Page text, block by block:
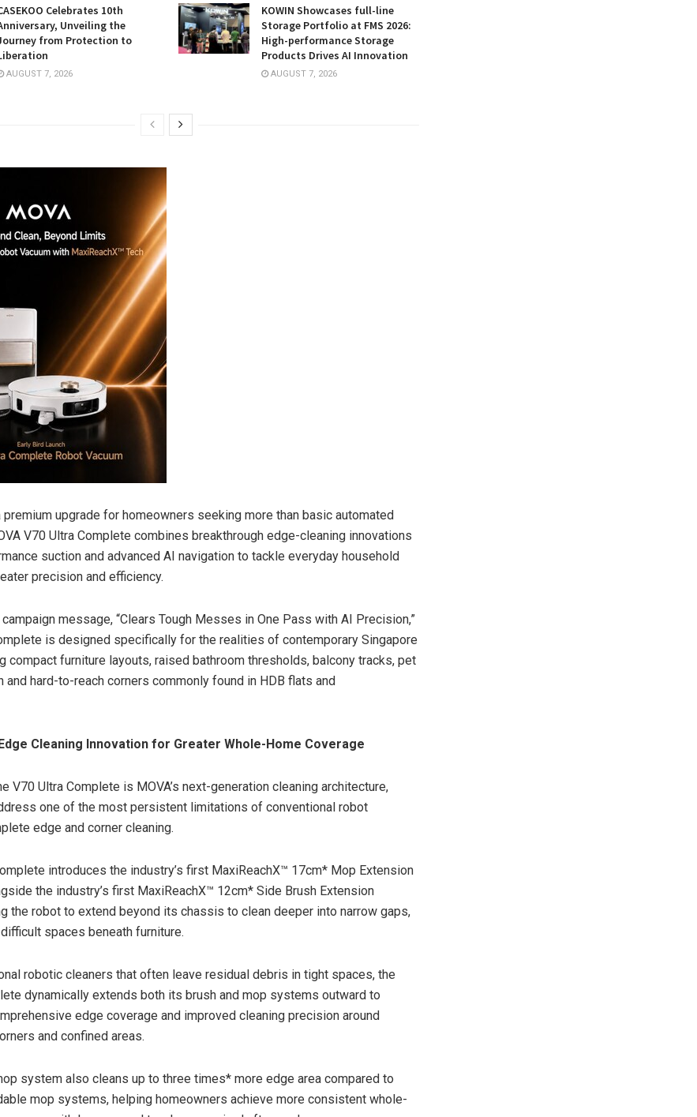
Celebrates 10th
Unveiling the
from Protection to
AUGUST 7, 2026
KOWIN Showcases full-line
Storage Portfolio at FMS 2026:
High-performance Storage
Products Drives AI Innovation
AUGUST 7, 2026
upgrade for homeowners seeking more than basic automated
V70 Ultra Complete combines breakthrough edge-cleaning innovations
suction and advanced AI navigation to tackle everyday household
precision and efficiency.
message, “Clears Tough Messes in One Pass with AI Precision,”
is designed specifically for the realities of contemporary Singapore
compact furniture layouts, raised bathroom thresholds, balcony tracks, pet
and hard-to-reach corners commonly found in HDB flats and
Cleaning Innovation for Greater Whole-Home Coverage
V70 Ultra Complete is MOVA’s next-generation cleaning architecture,
one of the most persistent limitations of conventional robot
edge and corner cleaning.
introduces the industry’s first MaxiReachX™ 17cm* Mop Extension
the industry’s first MaxiReachX™ 12cm* Side Brush Extension
the robot to extend beyond its chassis to clean deeper into narrow gaps,
spaces beneath furniture.
robotic cleaners that often leave residual debris in tight spaces, the
dynamically extends both its brush and mop systems outward to
edge coverage and improved cleaning precision around
and confined areas.
system also cleans up to three times* more edge area compared to
mop systems, helping homeowners achieve more consistent whole-